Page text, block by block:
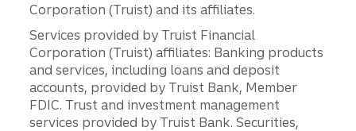
Corporation (Truist) and its affiliates.
Services provided by Truist Financial
Corporation (Truist) affiliates: Banking products
and services, including loans and deposit
accounts, provided by Truist Bank, Member
FDIC. Trust and investment management
services provided by Truist Bank. Securities,